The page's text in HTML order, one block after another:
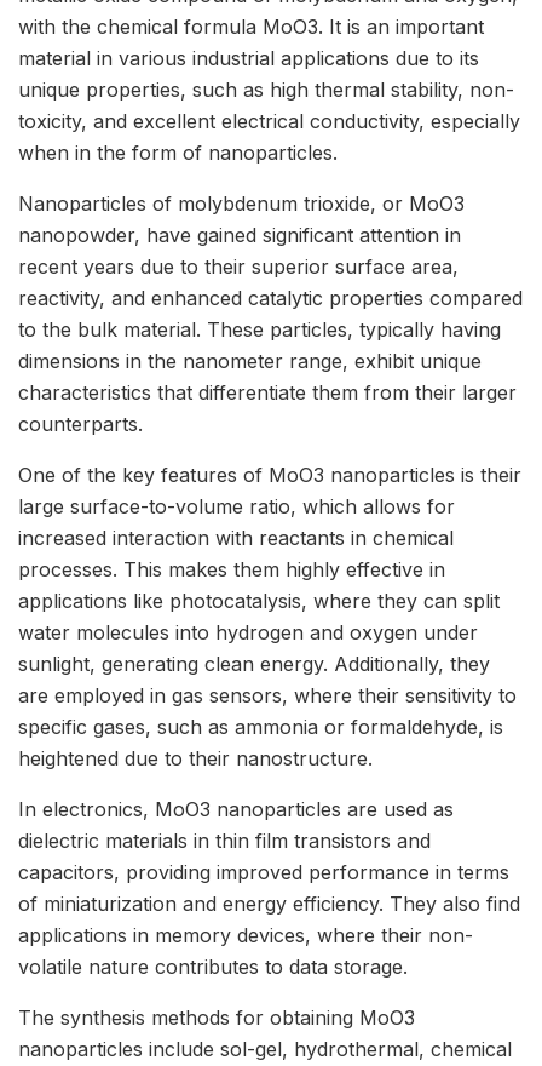
with the chemical formula MoO3. It is an important
material in various industrial applications due to its
unique properties, such as high thermal stability, non-
toxicity, and excellent electrical conductivity, especially
when in the form of nanoparticles.
Nanoparticles of molybdenum trioxide, or MoO3
nanopowder, have gained significant attention in
recent years due to their superior surface area,
reactivity, and enhanced catalytic properties compared
to the bulk material. These particles, typically having
dimensions in the nanometer range, exhibit unique
characteristics that differentiate them from their larger
counterparts.
One of the key features of MoO3 nanoparticles is their
large surface-to-volume ratio, which allows for
increased interaction with reactants in chemical
processes. This makes them highly effective in
applications like photocatalysis, where they can split
water molecules into hydrogen and oxygen under
sunlight, generating clean energy. Additionally, they
are employed in gas sensors, where their sensitivity to
specific gases, such as ammonia or formaldehyde, is
heightened due to their nanostructure.
In electronics, MoO3 nanoparticles are used as
dielectric materials in thin film transistors and
capacitors, providing improved performance in terms
of miniaturization and energy efficiency. They also find
applications in memory devices, where their non-
volatile nature contributes to data storage.
The synthesis methods for obtaining MoO3
nanoparticles include sol-gel, hydrothermal, chemical